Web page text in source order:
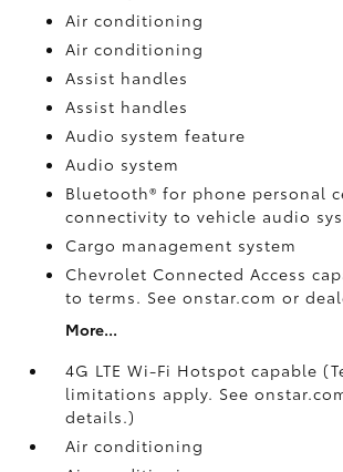
Air conditioning
Air conditioning
Assist handles
Assist handles
Audio system feature
Audio system
Bluetooth® for phone personal
connectivity to vehicle audio
Cargo management system
Chevrolet Connected Access
to terms. See onstar.com or
More...
4G LTE Wi-Fi Hotspot capable
limitations apply. See
details.)
Air conditioning